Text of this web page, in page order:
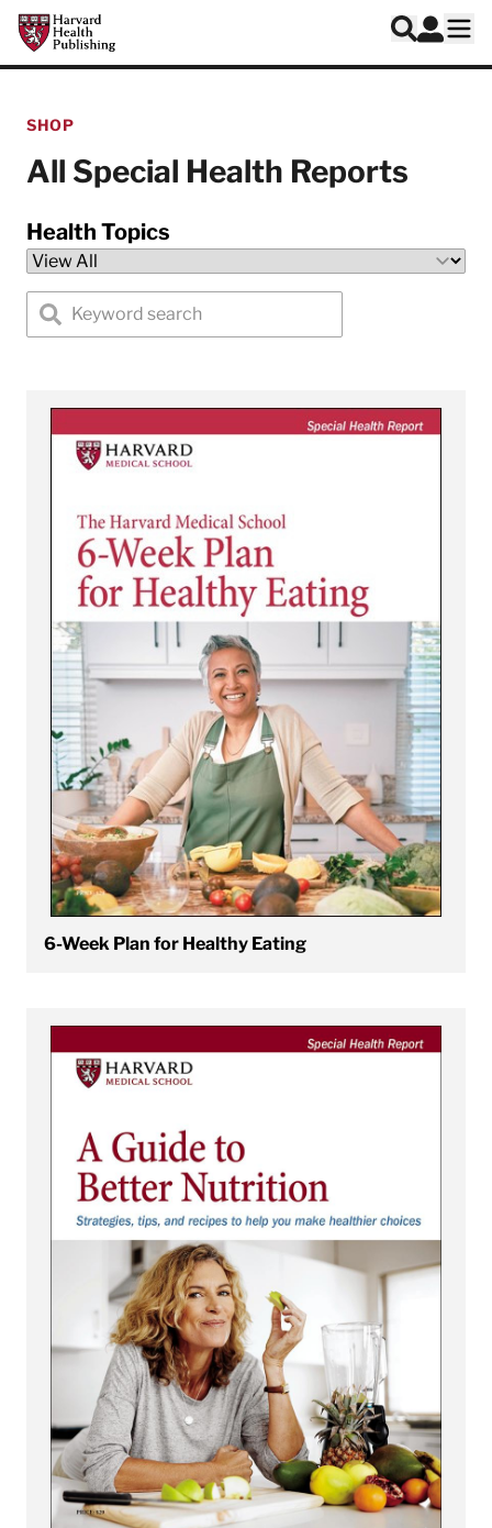
Skip to main content
Harvard Health Publishing
Search
Log In
SHOP
All Special Health Reports
Health Topics
Search special health reports by keyword
View 6-Week Plan for Healthy Eating
6-Week Plan for Healthy Eating